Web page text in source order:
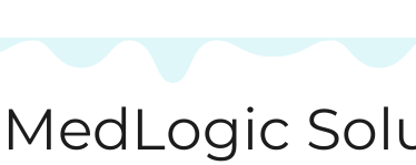
MedLogic